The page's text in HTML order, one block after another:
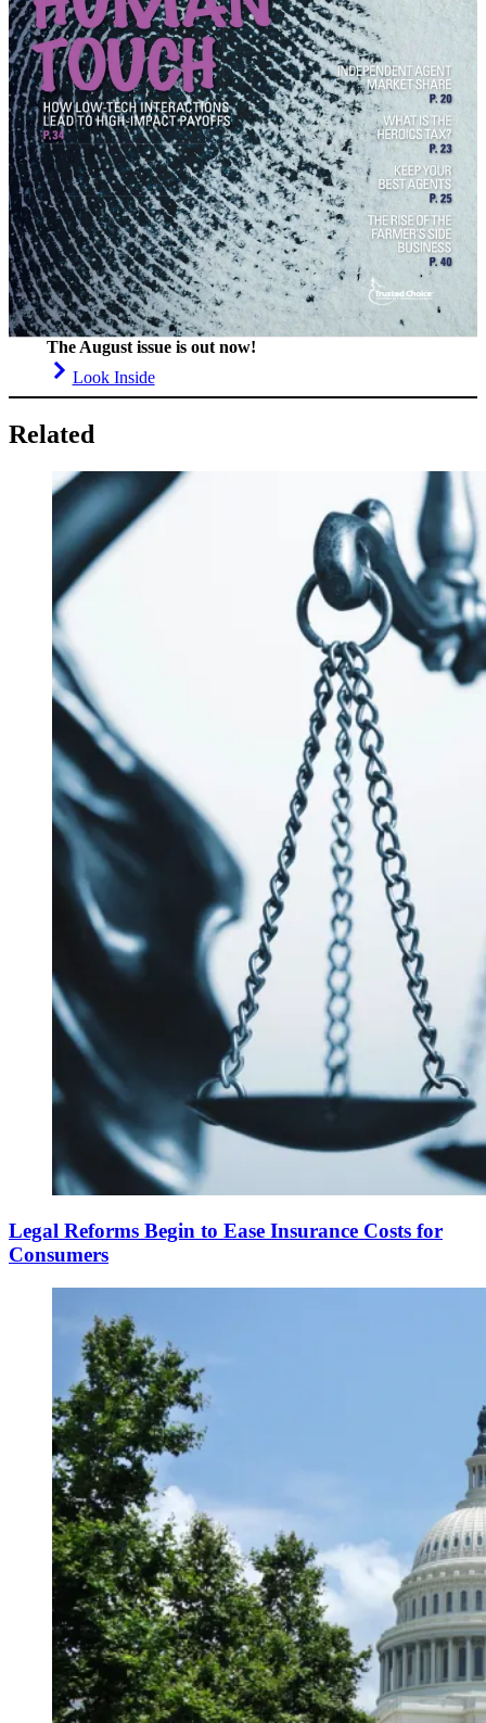
The August issue is out now!
Look Inside
Related
Legal Reforms Begin to Ease Insurance Costs for
Consumers